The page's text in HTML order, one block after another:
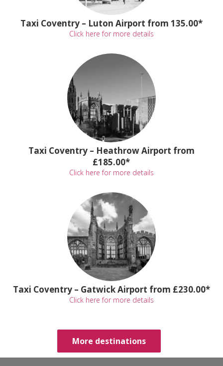
Taxi Coventry – Luton Airport from 135.00*
Click here for more details
Taxi Coventry – Heathrow Airport from
£185.00*
Click here for more details
Taxi Coventry – Gatwick Airport from £230.00*
Click here for more details
More destinations